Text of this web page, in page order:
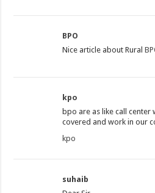
BPO
Nice article about Rural
kpo
bpo are as like call center
covered and work in our
kpo
suhaib